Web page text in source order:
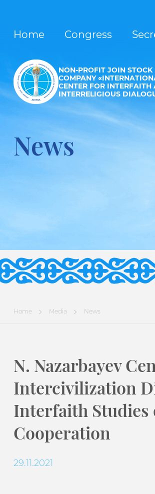
Home Congress
NON-PROFIT JOIN STOCK
COMPANY
CENTER FOR INTERFAITH
INTERRELIGIOUS
News
Home Media News
N. Nazarbayev
Intercivilization
Interfaith Studies
Cooperation
29.11.2021